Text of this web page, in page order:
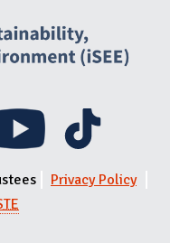
Privacy Policy